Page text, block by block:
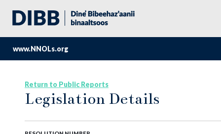
www.NNOLs.org
Return to Public Reports
Legislation Details